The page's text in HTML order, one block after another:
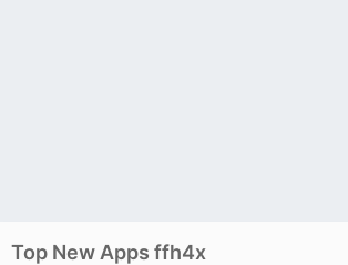
Top New Apps ffh4x